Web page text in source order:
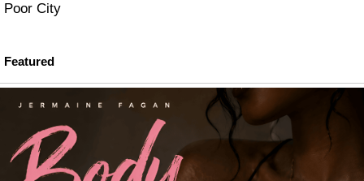
Poor City
Featured